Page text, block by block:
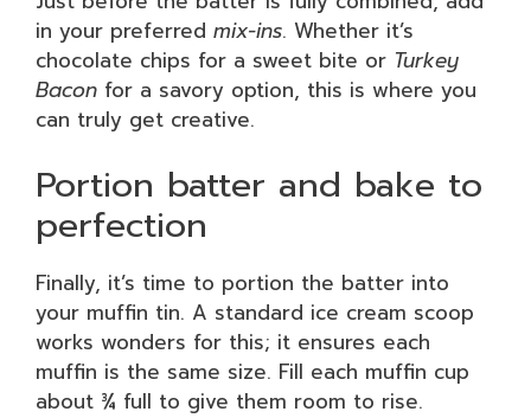
in your preferred mix-ins. Whether it’s
chocolate chips for a sweet bite or Turkey
Bacon for a savory option, this is where you
can truly get creative.
Portion batter and bake to
perfection
Finally, it’s time to portion the batter into
your muffin tin. A standard ice cream scoop
works wonders for this; it ensures each
muffin is the same size. Fill each muffin cup
about ¾ full to give them room to rise.